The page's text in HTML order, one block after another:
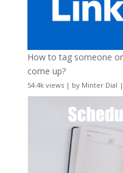
How to tag someone
come up?
54.4k views| by Minter Dial |